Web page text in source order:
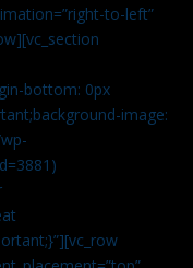
to-left”
bottom: 0px
image: